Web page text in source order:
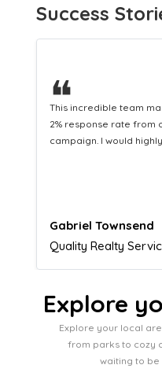
Success
❝
This hard-working
Distribution service
equipping us with what
Naomi Crawford
Admissions director
Explore
Explore your local
from parks to cozy
waiting to